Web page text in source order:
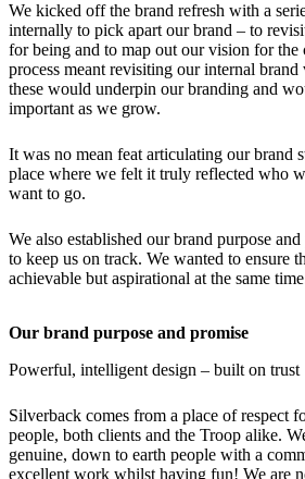
We kicked off the brand refresh with a
internally to pick apart our brand – to
for being and to map out our vision for the
process meant revisiting our internal
these would underpin our branding and
important as we grow.
It was no mean feat articulating our brand
place where we felt it truly reflected who
want to go.
We also established our brand purpose
to keep us on track. We wanted to ensure
achievable but aspirational at the same
Our brand purpose and promise
Powerful, intelligent design – built on trust
Silverback comes from a place of respect
people, both clients and the Troop alike.
genuine, down to earth people with a
excellent work whilst having fun! We are